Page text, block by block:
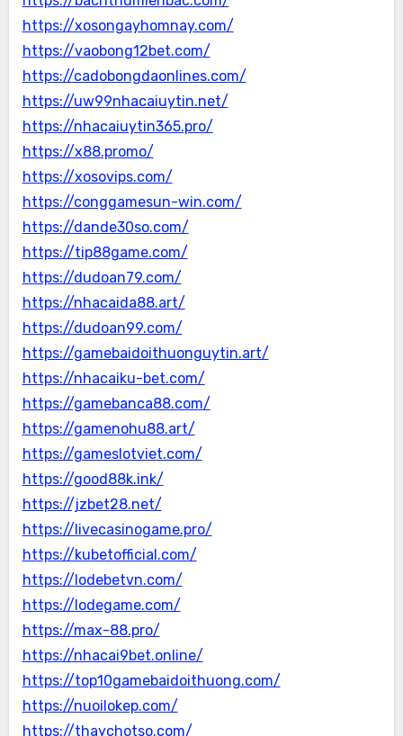
https://xosongayhomnay.com/
https://vaobong12bet.com/
https://cadobongdaonlines.com/
https://uw99nhacaiuytin.net/
https://nhacaiuytin365.pro/
https://x88.promo/
https://xosovips.com/
https://conggamesun-win.com/
https://dande30so.com/
https://tip88game.com/
https://dudoan79.com/
https://nhacaida88.art/
https://dudoan99.com/
https://gamebaidoithuonguytin.art/
https://nhacaiku-bet.com/
https://gamebanca88.com/
https://gamenohu88.art/
https://gameslotviet.com/
https://good88k.ink/
https://jzbet28.net/
https://livecasinogame.pro/
https://kubetofficial.com/
https://lodebetvn.com/
https://lodegame.com/
https://max-88.pro/
https://nhacai9bet.online/
https://top10gamebaidoithuong.com/
https://nuoilokep.com/
https://thaychotso.com/